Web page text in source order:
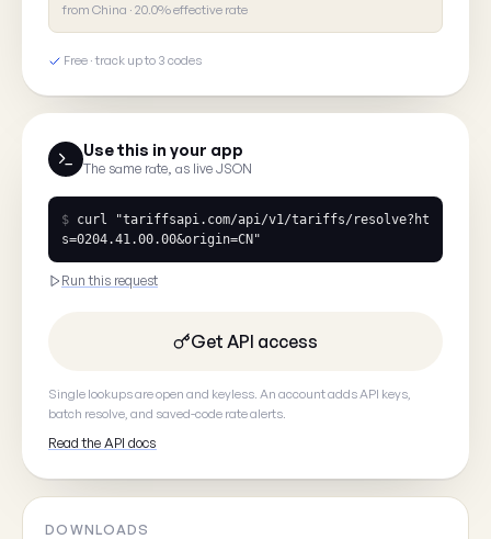
What's wrong?
Your email
from China · 20.0% effective rate
Free · track up to 3 codes
Use this in your app
The same rate, as live JSON
$ curl
"tariffsapi.com/api/v1/tariffs/resolve?ht
s=0204.41.00.00&origin=CN"
Run this request
Get API access
Single lookups are open and keyless. An account adds API keys,
batch resolve, and saved-code rate alerts.
Read the API docs
DOWNLOADS